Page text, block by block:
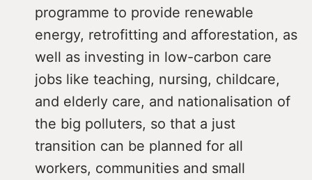
programme to provide renewable
energy, retrofitting and afforestation, as
well as investing in low-carbon care
jobs like teaching, nursing, childcare,
and elderly care, and nationalisation of
the big polluters, so that a just
transition can be planned for all
workers, communities and small